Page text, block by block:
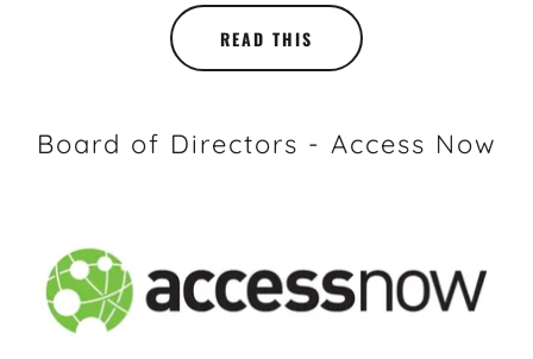
READ THIS
Board of Directors - Access Now